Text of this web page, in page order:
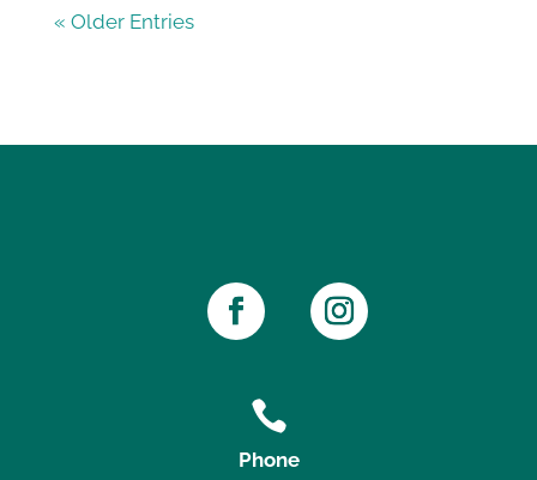
« Older Entries

Phone